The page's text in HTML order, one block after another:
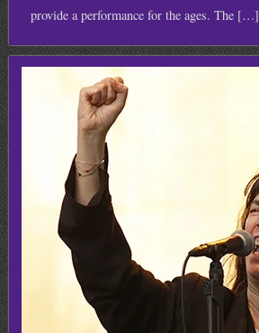
provide a performance for the ages. The […]